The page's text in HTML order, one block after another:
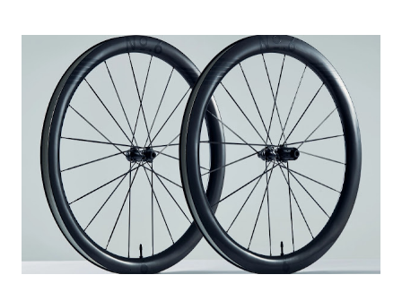
various industries. Table of contents: Introduction to FPGA
Technology Key Features and Benefits of FPGA Technology
Common Applications of FPGAs in Various Industries Future
Trends in FPGA Development and Usage Introduction to
FPGA Technology Field Programmable Gate Arrays (FPGAs) are
semiconductor devices that are based around a matrix of
configurable logic blocks (CLBs) connected via programmable
interconnects. Unlike traditional CPUs and GPUs, FP...